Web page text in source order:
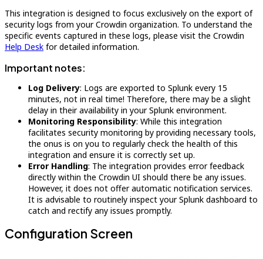
This integration is designed to focus exclusively on the export of
security logs from your Crowdin organization. To understand the
specific events captured in these logs, please visit the Crowdin
Help Desk for detailed information.
Important notes:
Log Delivery: Logs are exported to Splunk every 15
minutes, not in real time! Therefore, there may be a slight
delay in their availability in your Splunk environment.
Monitoring Responsibility: While this integration
facilitates security monitoring by providing necessary tools,
the onus is on you to regularly check the health of this
integration and ensure it is correctly set up.
Error Handling: The integration provides error feedback
directly within the Crowdin UI should there be any issues.
However, it does not offer automatic notification services.
It is advisable to routinely inspect your Splunk dashboard to
catch and rectify any issues promptly.
Configuration Screen